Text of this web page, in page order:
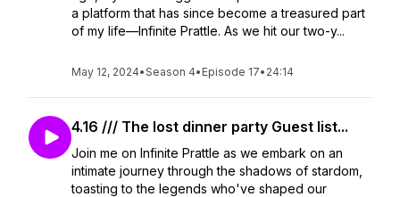
a platform that has since become a treasured part
of my life—Infinite Prattle. As we hit our two-y...
May 12, 2024•Season 4• Episode 17• 24:14
4.16 /// The lost dinner party Guest list...
Join me on Infinite Prattle as we embark on an
intimate journey through the shadows of stardom,
toasting to the legends who've shaped our